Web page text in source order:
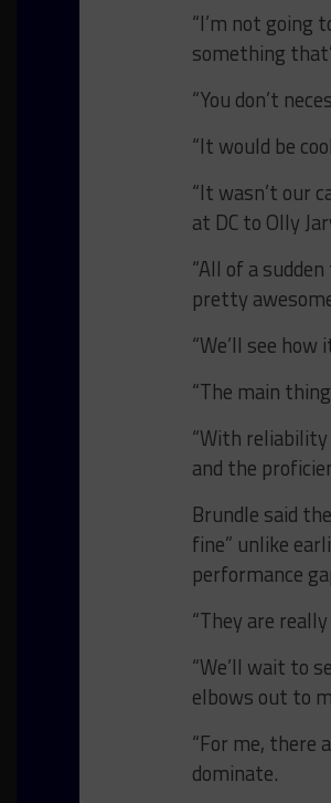
“I’m not going
something
“You don’t
“It would be
“It wasn’t our
at DC to Olly
“All of a
pretty
“We’ll see
“The main
“With
and the
Brundle said
fine” unlike
performance
“They are
“We’ll wait to
elbows out to
“For me, there
dominate.